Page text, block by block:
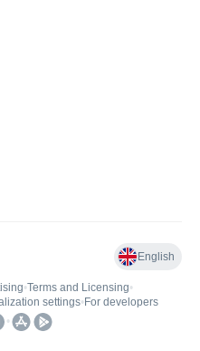
English
•Terms and Licensing•
settings• For developers
•